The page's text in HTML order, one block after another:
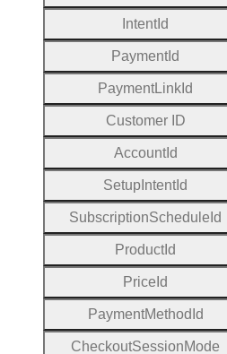
Intent Id
Payment Id
PaymentLink Id
Customer D
AccountId
Setup Intent Id
SubscriptionSchedule Id
Product Id
Price Id
PaymentMethod Id
CheckoutSessionMode